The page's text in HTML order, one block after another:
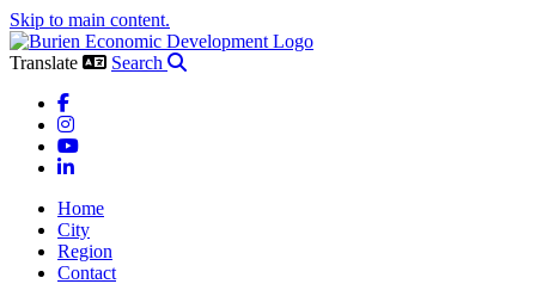
Skip to main content.
Translate
Search
Facebook
Instagram
YouTube
LinkedIn
Home
City
Region
Contact